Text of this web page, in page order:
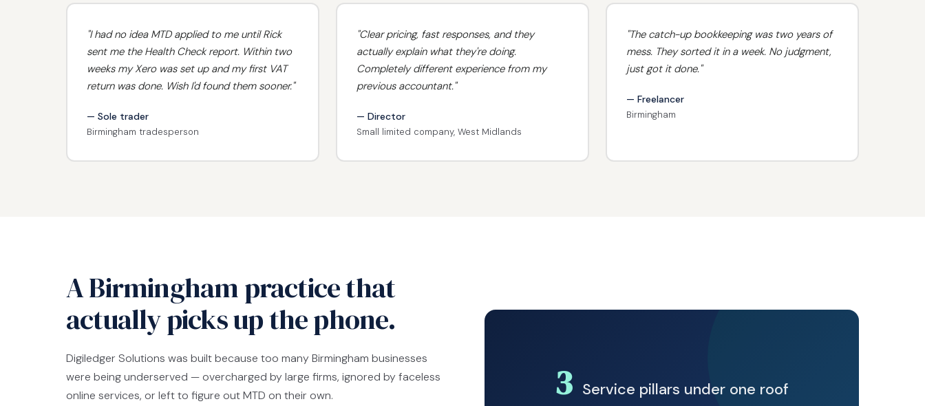
"I had no idea MTD applied to me until Rick
sent me the Health Check report. Within two
weeks my Xero was set up and my first VAT
return was done. Wish I'd found them sooner."
— Sole trader
Birmingham tradesperson
"Clear pricing, fast responses, and they
actually explain what they're doing.
Completely different experience from my
previous accountant."
— Director
Small limited company, West Midlands
"The catch-up bookkeeping was two years of
mess. They sorted it in a week. No judgment,
just got it done."
— Freelancer
Birmingham
A Birmingham practice that
actually picks up the phone.
Digiledger Solutions was built because too many Birmingham businesses
were being underserved — overcharged by large firms, ignored by faceless
online services, or left to figure out MTD on their own.
3 Service pillars under one roof